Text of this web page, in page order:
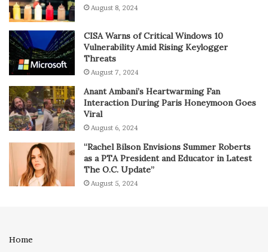
August 8, 2024
CISA Warns of Critical Windows 10
Vulnerability Amid Rising Keylogger
Threats
August 7, 2024
Anant Ambani’s Heartwarming Fan
Interaction During Paris Honeymoon Goes
Viral
August 6, 2024
“Rachel Bilson Envisions Summer Roberts
as a PTA President and Educator in Latest
The O.C. Update”
August 5, 2024
Home